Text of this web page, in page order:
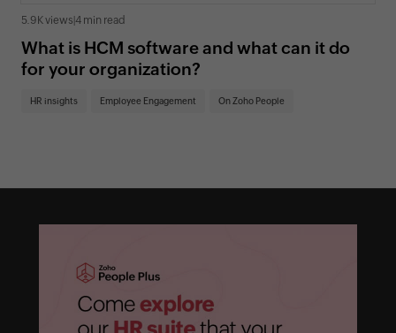
5.9K views 4 min read
What is HCM software and what can it do
for your organization?
HR insights Employee Engagement On Zoho People